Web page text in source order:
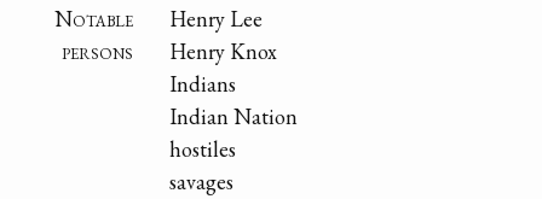
Notable
persons
Henry Lee
Henry Knox
Indians
Indian Nation
hostiles
savages